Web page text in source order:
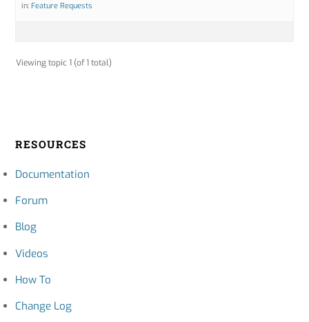
in:Feature Requests
Viewing topic 1 (of 1 total)
RESOURCES
Documentation
Forum
Blog
Videos
How To
Change Log